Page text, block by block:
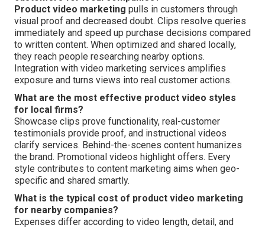
Product video marketing pulls in customers through
visual proof and decreased doubt. Clips resolve queries
immediately and speed up purchase decisions compared
to written content. When optimized and shared locally,
they reach people researching nearby options.
Integration with video marketing services amplifies
exposure and turns views into real customer actions.
What are the most effective product video styles
for local firms?
Showcase clips prove functionality, real-customer
testimonials provide proof, and instructional videos
clarify services. Behind-the-scenes content humanizes
the brand. Promotional videos highlight offers. Every
style contributes to content marketing aims when geo-
specific and shared smartly.
What is the typical cost of product video marketing
for nearby companies?
Expenses differ according to video length, detail, and